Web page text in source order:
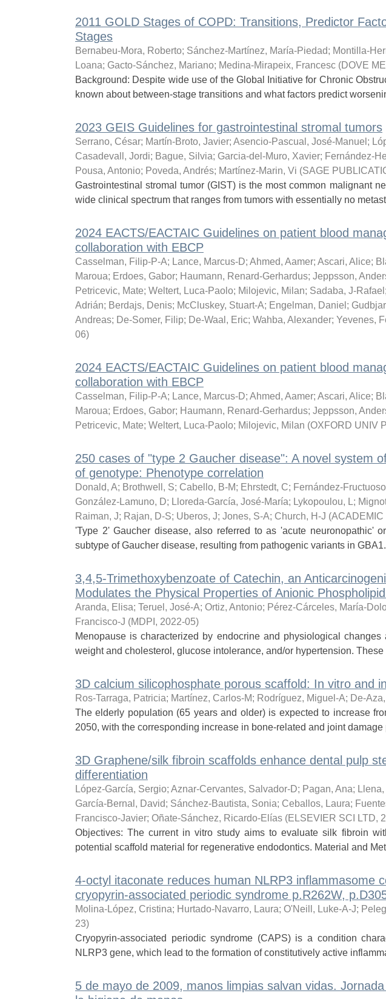
2011 GOLD Stages of COPD: Transitions, Predictor
Stages
Bernabeu-Mora, Roberto; Sánchez-Martínez, María-Piedad; Montilla-
Loana; Gacto-Sánchez, Mariano; Medina-Mirapeix, Francesc (DOVE
Background: Despite wide use of the Global Initiative for Chronic
known about between-stage transitions and what factors predict
2023 GEIS Guidelines for gastrointestinal stromal tumors
Serrano, César; Martín-Broto, Javier; Asencio-Pascual, José-Manuel ;
Casadevall, Jordi; Bague, Silvia; Garcia-del-Muro, Xavier; Fernández-
Pousa, Antonio; Poveda, Andrés; Martínez-Marin, Vi (SAGE
Gastrointestinal stromal tumor (GIST) is the most common malignant
wide clinical spectrum that ranges from tumors with essentially no
2024 EACTS/EACTAIC Guidelines on patient blood
collaboration with EBCP
Casselman, Filip-P-A; Lance, Marcus-D; Ahmed, Aamer; Ascari, Alice;
Maroua; Erdoes, Gabor; Haumann, Renard-Gerhardus; Jeppsson,
Petricevic, Mate; Weltert, Luca-Paolo; Milojevic, Milan; Sadaba, J-Rafael ;
Adrián; Berdajs, Denis; McCluskey, Stuart-A; Engelman, Daniel ;
Andreas; De-Somer, Filip; De-Waal, Eric; Wahba, Alexander; Yevenes,
06)
2024 EACTS/EACTAIC Guidelines on patient blood
collaboration with EBCP
Casselman, Filip-P-A; Lance, Marcus-D; Ahmed, Aamer; Ascari, Alice;
Maroua; Erdoes, Gabor; Haumann, Renard-Gerhardus; Jeppsson,
Petricevic, Mate; Weltert, Luca-Paolo; Milojevic, Milan (OXFORD UNIV
250 cases of "type 2 Gaucher disease": A novel system
of genotype: Phenotype correlation
Donald, A; Brothwell, S; Cabello, B-M; Ehrstedt, C; Fernández-
González-Lamuno, D; Lloreda-García, José-María; Lykopoulou, L;
Raiman, J; Rajan, D-S; Uberos, J; Jones, S-A; Church, H-J (
'Type 2' Gaucher disease, also referred to as 'acute neuronopathic'
subtype of Gaucher disease, resulting from pathogenic variants in
3,4,5-Trimethoxybenzoate of Catechin, an
Modulates the Physical Properties of Anionic
Aranda, Elisa; Teruel, José-A; Ortiz, Antonio; Pérez-Cárceles, María-
Francisco-J (MDPI , 2022-05)
Menopause is characterized by endocrine and physiological
weight and cholesterol, glucose intolerance, and/or hypertension.
3D calcium silicophosphate porous scaffold: In vitro and
Ros-Tarraga, Patricia; Martínez, Carlos-M; Rodríguez, Miguel-A; De-
The elderly population (65 years and older) is expected to increase
2050, with the corresponding increase in bone-related and joint
3D Graphene/silk fibroin scaffolds enhance dental pulp
differentiation
López-García, Sergio; Aznar-Cervantes, Salvador-D; Pagan, Ana;
García-Bernal, David; Sánchez-Bautista, Sonia; Ceballos, Laura;
Francisco-Javier; Oñate-Sánchez, Ricardo-Elías (ELSEVIER SCI LTD,
Objectives: The current in vitro study aims to evaluate silk fibroin
potential scaffold material for regenerative endodontics. Material and
4-octyl itaconate reduces human NLRP3 inflammasome
cryopyrin-associated periodic syndrome p.R262W,
Molina-López, Cristina; Hurtado-Navarro, Laura; O'Neill, Luke-A-J;
23)
Cryopyrin-associated periodic syndrome (CAPS) is a condition
NLRP3 gene, which lead to the formation of constitutively active
5 de mayo de 2009, manos limpias salvan vidas.